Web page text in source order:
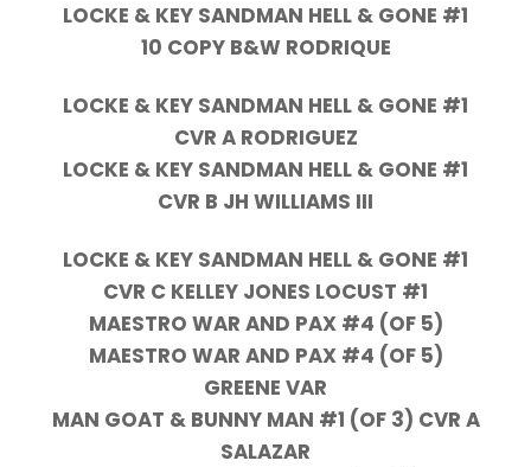
LOCKE & KEY SANDMAN HELL & GONE #1
10 COPY B&W RODRIQUE
LOCKE & KEY SANDMAN HELL & GONE #1
CVR A RODRIGUEZ
LOCKE & KEY SANDMAN HELL & GONE #1
CVR B JH WILLIAMS III
LOCKE & KEY SANDMAN HELL & GONE #1
CVR C KELLEY JONES LOCUST #1
MAESTRO WAR AND PAX #4 (OF 5)
MAESTRO WAR AND PAX #4 (OF 5)
GREENE VAR
MAN GOAT & BUNNY MAN #1 (OF 3) CVR A
SALAZAR